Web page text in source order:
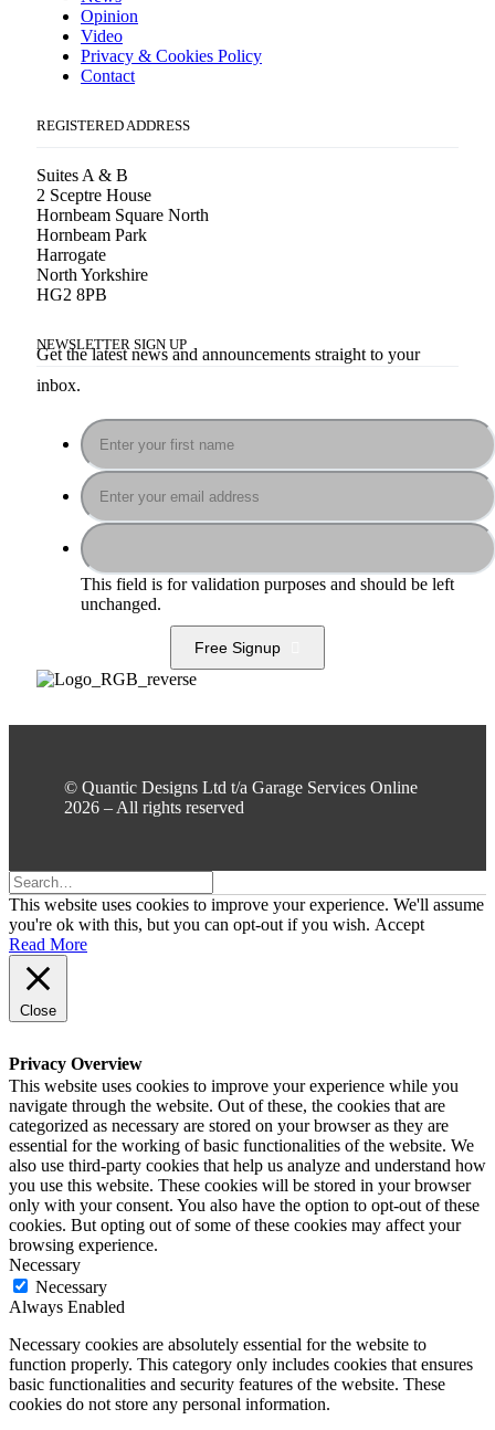
Opinion
Video
Privacy & Cookies Policy
Contact
REGISTERED ADDRESS
Suites A & B
2 Sceptre House
Hornbeam Square North
Hornbeam Park
Harrogate
North Yorkshire
HG2 8PB
NEWSLETTER SIGN UP
Get the latest news and announcements straight to your
inbox.
This field is for validation purposes and should be left
unchanged.
Free Signup
© Quantic Designs Ltd t/a Garage Services Online
2026 – All rights reserved
This website uses cookies to improve your experience. We'll assume
you're ok with this, but you can opt-out if you wish. Accept
Read More
Close
Privacy Overview
This website uses cookies to improve your experience while you
navigate through the website. Out of these, the cookies that are
categorized as necessary are stored on your browser as they are
essential for the working of basic functionalities of the website. We
also use third-party cookies that help us analyze and understand how
you use this website. These cookies will be stored in your browser
only with your consent. You also have the option to opt-out of these
cookies. But opting out of some of these cookies may affect your
browsing experience.
Necessary
Necessary
Always Enabled
Necessary cookies are absolutely essential for the website to
function properly. This category only includes cookies that ensures
basic functionalities and security features of the website. These
cookies do not store any personal information.